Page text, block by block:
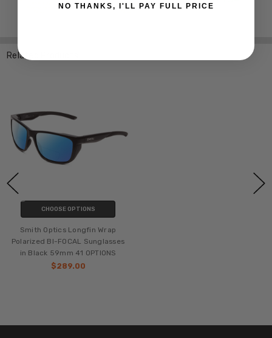
Related Products
CHOOSE OPTIONS
Smith Optics Longfin Wrap
Polarized BI-FOCAL Sunglasses
in Black 59mm 41 OPTIONS
$289.00
NO THANKS, I'LL PAY FULL PRICE